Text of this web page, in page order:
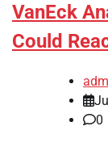
VanEck
Could
0